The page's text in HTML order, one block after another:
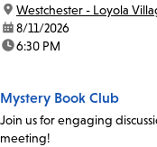
location:
Westchester - Loyola
date:8/11/2026
time:6:30 PM
Mystery Book Club
Join us for engaging
meeting!